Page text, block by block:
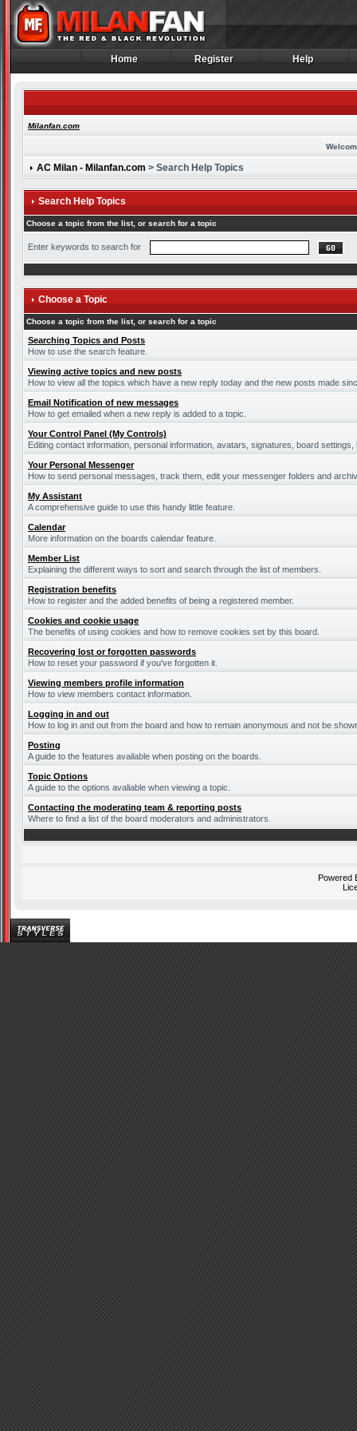
Home
Home Register
Register Help
Help
Milanfan.com
AC Milan - Milanfan.com > Search Help Topics
Search Help Topics
Choose a topic from the list, or search for a topic
Enter keywords to search for
Choose a Topic
Choose a topic from the list, or search for a topic
Searching Topics and Posts
How to use the search feature.
Viewing active topics and new posts
How to view all the topics which have a new reply today and the new posts made
Email Notification of new messages
How to get emailed when a new reply is added to a topic.
Your Control Panel (My Controls)
Editing contact information, personal information, avatars, signatures, board
Your Personal Messenger
How to send personal messages, track them, edit your messenger folders and
My Assistant
A comprehensive guide to use this handy little feature.
Calendar
More information on the boards calendar feature.
Member List
Explaining the different ways to sort and search through the list of members.
Registration benefits
How to register and the added benefits of being a registered member.
Cookies and cookie usage
The benefits of using cookies and how to remove cookies set by this board.
Recovering lost or forgotten passwords
How to reset your password if you've forgotten it.
Viewing members profile information
How to view members contact information.
Logging in and out
How to log in and out from the board and how to remain anonymous and not be
Posting
A guide to the features available when posting on the boards.
Topic Options
A guide to the options avaliable when viewing a topic.
Contacting the moderating team & reporting posts
Where to find a list of the board moderators and administrators.
Powered